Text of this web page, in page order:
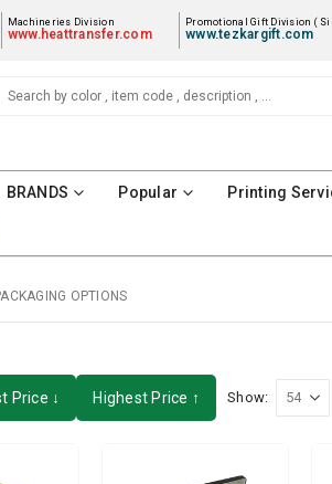
Machineries Division
www.heattransfer.com
Promotional Gift Division (
www.tezkargift.com
BRANDS Popular Printing
OPTIONS
Price ↓ Highest Price ↑ Show: